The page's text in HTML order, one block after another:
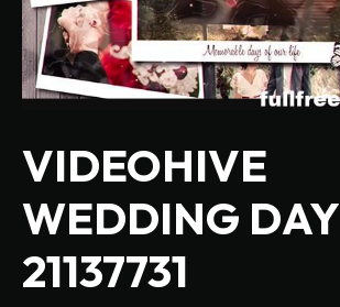
VIDEOHIVE
WEDDING DAY
21137731